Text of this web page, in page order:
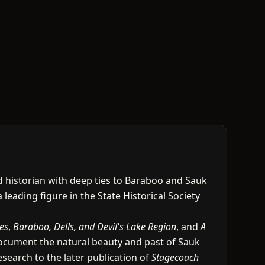
historian with deep ties to Baraboo and Sauk
leading figure in the State Historical Society
, Baraboo, Dells, and Devil's Lake Region, andA
the natural beauty and past of Sauk
to the later publication ofStagecoach